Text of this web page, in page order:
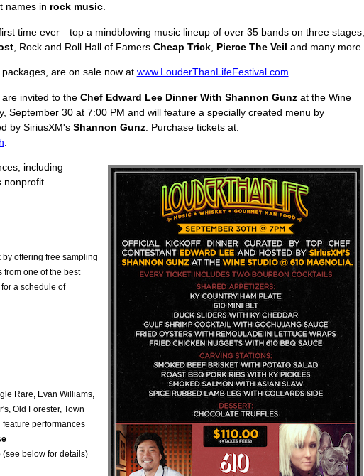
names in rock music.
time ever—top a mindblowing music lineup of over 35 bands on three stages,
, Rock and Roll Hall of Famers Cheap Trick, Pierce The Veil and many more.
are on sale now at www.LouderThanLifeFestival.com.
invited to the Chef Edward Lee Dinner With Shannon Gunzat the Wine
September 30 at 7:00 PM and will feature a specially created menu by
by SiriusXM's Shannon Gunz. Purchase tickets at:
including
nonprofit
offering free sampling
from one of the best
a schedule of
Rare, Evan Williams,
Old Forester, Town
feature performances
(see below for details)